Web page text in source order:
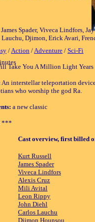
Spader, Viveca Lindfors,
Djimon, Erick Avari,
/Action /Adventure / Sci-Fi
Take You A Million Light Years
An interstellar teleportation
who worship the god Ra.
a new classic
***
Cast overview, first billed
Kurt Russell
James Spader
Viveca Lindfors
Alexis Cruz
Mili Avital
Leon Rippy
John Diehl
Carlos Lauchu
Djimon Hounsou